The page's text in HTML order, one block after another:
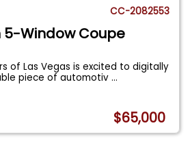
CC-2082553
5-Window Coupe
of Las Vegas is excited to digitally
piece of automotiv...
$65,000